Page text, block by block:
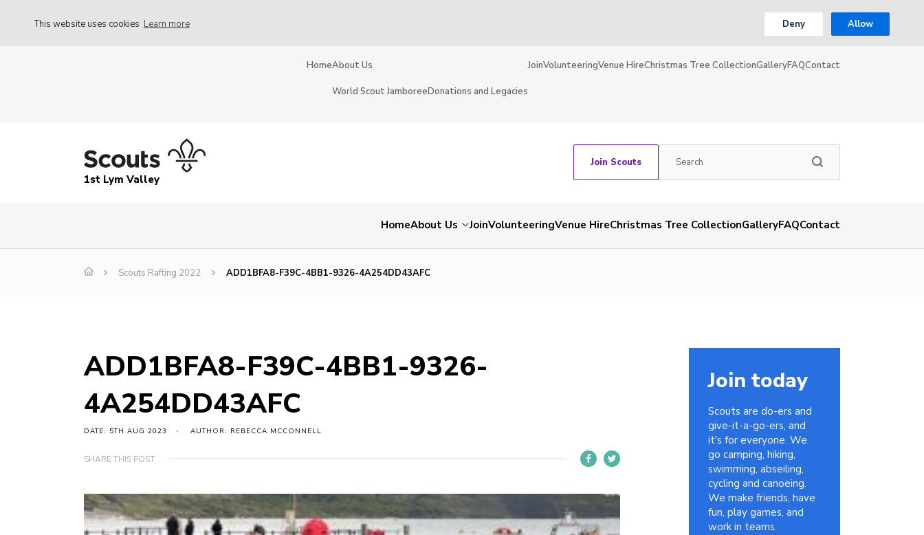
This website uses cookies Learn more Deny Allow
HomeAbout Us
World Scout JamboreeDonations and Legacies
JoinVolunteeringVenue HireChristmas Tree CollectionGalleryFAQContact
1st Lym Valley
Join Scouts
HomeAbout Us JoinVolunteeringVenue HireChristmas Tree CollectionGalleryFAQContact
Scouts Rafting 2022 ADD1BFA8-F39C-4BB1-9326-4A254DD43AFC
ADD1BFA8-F39C-4BB1-9326-
4A254DD43AFC
DATE: 5TH AUG 2023 AUTHOR: REBECCA MCCONNELL
SHARE THIS POST
Join today
Scouts are do-ers and
give-it-a-go-ers, and
it's for everyone. We
go camping, hiking,
swimming, abseiling,
cycling and canoeing.
We make friends, have
fun, play games, and
work in teams.